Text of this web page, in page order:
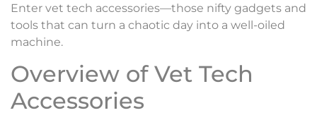
Enter vet tech accessories—those nifty gadgets and
tools that can turn a chaotic day into a well-oiled
machine.
Overview of Vet Tech
Accessories